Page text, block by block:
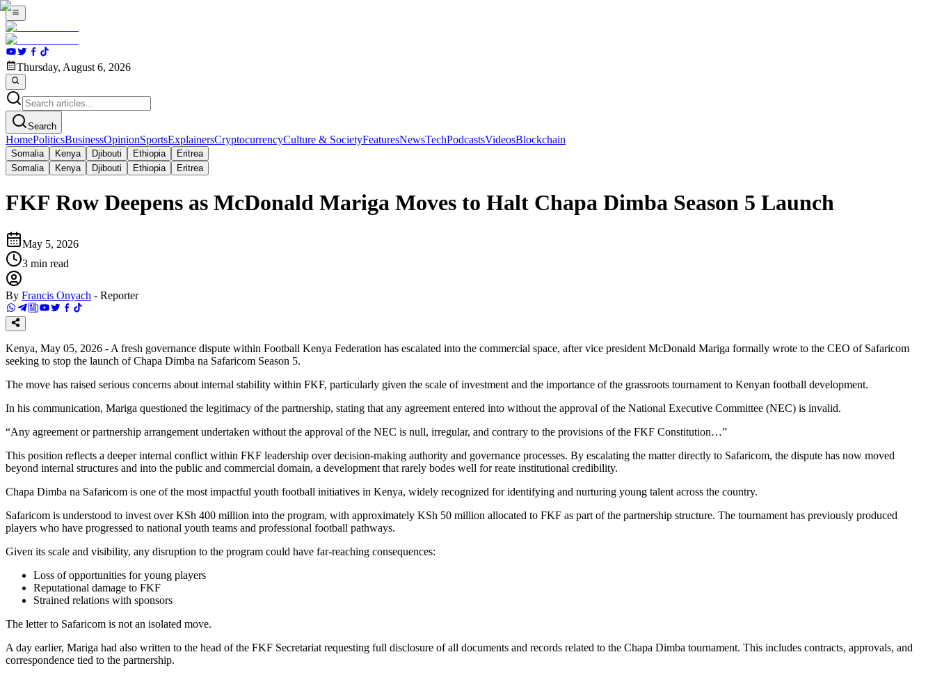
Thursday, August 6, 2026
Search
HomePoliticsBusinessOpinionSportsExplainersCryptocurrencyCulture & SocietyFeaturesNewsTechPodcastsVideosBlockchain
Somalia Kenya Djibouti Ethiopia
Eritrea
Somalia
Kenya Djibouti Ethiopia Eritrea
FKF Row Deepens as McDonald Mariga Moves to Halt Chapa Dimba Season 5 Launch
May 5, 2026
3 min read
By Francis Onyach - Reporter
Kenya, May 05, 2026 - A fresh governance dispute within Football Kenya Federation has escalated into the commercial space, after vice president McDonald Mariga formally wrote to the CEO of Safaricom
seeking to stop the launch of Chapa Dimba na Safaricom Season 5.
The move has raised serious concerns about internal stability within FKF, particularly given the scale of investment and the importance of the grassroots tournament to Kenyan football development.
In his communication, Mariga questioned the legitimacy of the partnership, stating that any agreement entered into without the approval of the National Executive Committee (NEC) is invalid.
“Any agreement or partnership arrangement undertaken without the approval of the NEC is null, irregular, and contrary to the provisions of the FKF Constitution…”
This position reflects a deeper internal conflict within FKF leadership over decision-making authority and governance processes. By escalating the matter directly to Safaricom, the dispute has now moved
beyond internal structures and into the public and commercial domain, a development that rarely bodes well for reate institutional credibility.
Chapa Dimba na Safaricom is one of the most impactful youth football initiatives in Kenya, widely recognized for identifying and nurturing young talent across the country.
Safaricom is understood to invest over KSh 400 million into the program, with approximately KSh 50 million allocated to FKF as part of the partnership structure. The tournament has previously produced
players who have progressed to national youth teams and professional football pathways.
Given its scale and visibility, any disruption to the program could have far-reaching consequences:
Loss of opportunities for young players
Reputational damage to FKF
Strained relations with sponsors
The letter to Safaricom is not an isolated move.
A day earlier, Mariga had also written to the head of the FKF Secretariat requesting full disclosure of all documents and records related to the Chapa Dimba tournament. This includes contracts, approvals, and
correspondence tied to the partnership.